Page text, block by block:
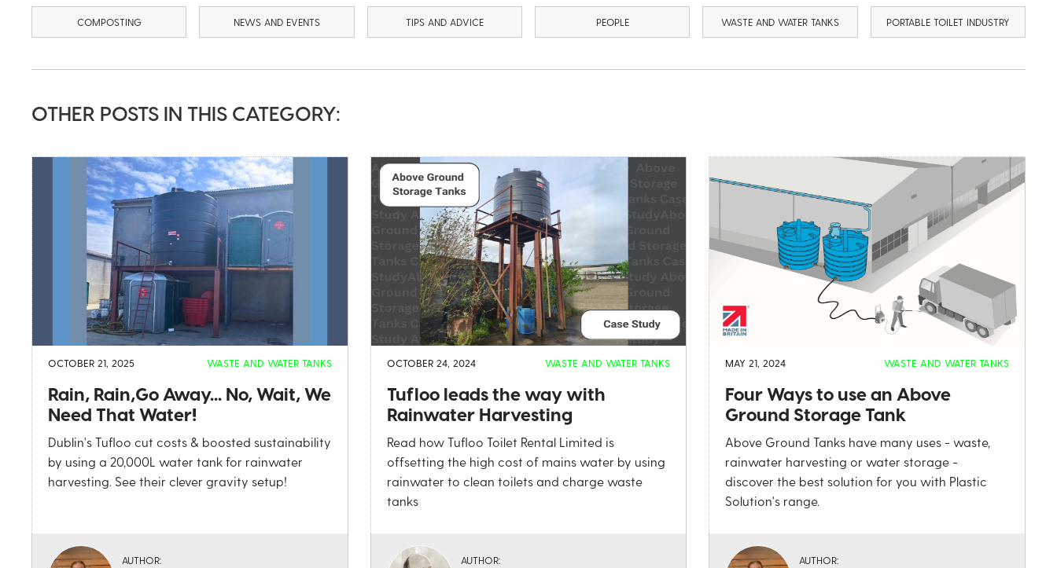
COMPOSTING NEWS AND EVENTS TIPS AND ADVICE PEOPLE WASTE AND WATER TANKS PORTABLE TOILET INDUSTRY
OTHER POSTS IN THIS CATEGORY:
OCTOBER 21, 2025 WASTE AND WATER TANKS
Rain, Rain,Go Away... No, Wait, We
Need That Water!
Dublin's Tufloo cut costs & boosted sustainability
by using a 20,000L water tank for rainwater
harvesting. See their clever gravity setup!
AUTHOR:
OCTOBER 24, 2024 WASTE AND WATER TANKS
Tufloo leads the way with
Rainwater Harvesting
Read how Tufloo Toilet Rental Limited is
offsetting the high cost of mains water by using
rainwater to clean toilets and charge waste
tanks
AUTHOR:
MAY 21, 2024 WASTE AND WATER TANKS
Four Ways to use an Above
Ground Storage Tank
Above Ground Tanks have many uses - waste,
rainwater harvesting or water storage -
discover the best solution for you with Plastic
Solution's range.
AUTHOR: